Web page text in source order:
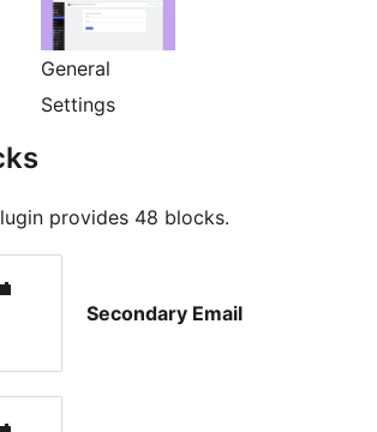
General
Settings
provides 48 blocks.
Secondary Email